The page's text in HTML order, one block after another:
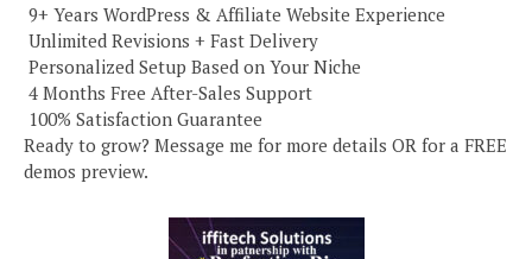
️ 9+ Years WordPress & Affiliate Website Experience
️ Unlimited Revisions + Fast Delivery
️ Personalized Setup Based on Your Niche
️ 4 Months Free After-Sales Support
️ 100% Satisfaction Guarantee
Ready to grow? Message me for more details OR for a FREE
demos preview.